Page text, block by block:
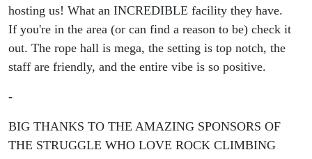
hosting us! What an INCREDIBLE facility they have.
If you're in the area (or can find a reason to be) check it
out. The rope hall is mega, the setting is top notch, the
staff are friendly, and the entire vibe is so positive.
-
BIG THANKS TO THE AMAZING SPONSORS OF
THE STRUGGLE WHO LOVE ROCK CLIMBING